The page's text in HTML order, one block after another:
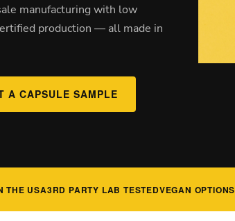
manufacturing with low
production — all made in
A CAPSULE SAMPLE
THE USA3RD PARTY LAB TESTEDVEGAN OPTIONS